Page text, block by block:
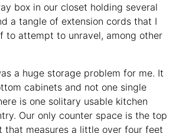
box in our closet holding several
a tangle of extension cords that I
to attempt to unravel, among other
a huge storage problem for me. It
cabinets and not one single
is one solitary usable kitchen
Our only counter space is the top
that measures a little over four feet